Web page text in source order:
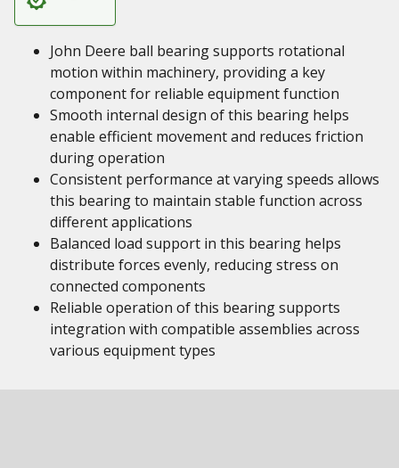
John Deere ball bearing supports rotational
motion within machinery, providing a key
component for reliable equipment function
Smooth internal design of this bearing helps
enable efficient movement and reduces friction
during operation
Consistent performance at varying speeds allows
this bearing to maintain stable function across
different applications
Balanced load support in this bearing helps
distribute forces evenly, reducing stress on
connected components
Reliable operation of this bearing supports
integration with compatible assemblies across
various equipment types